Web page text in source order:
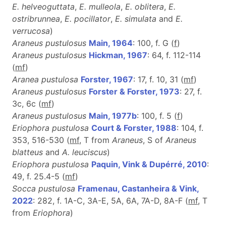
E. helveoguttata, E. mulleola, E. oblitera, E.
ostribrunnea, E. pocillator, E. simulata and E.
verrucosa)
Araneus pustulosus Main, 1964: 100, f. G (f)
Araneus pustulosus Hickman, 1967: 64, f. 112-114
(mf)
Aranea pustulosa Forster, 1967: 17, f. 10, 31 (mf)
Araneus pustulosus Forster & Forster, 1973: 27, f.
3c, 6c (mf)
Araneus pustulosus Main, 1977b: 100, f. 5 (f)
Eriophora pustulosa Court & Forster, 1988: 104, f.
353, 516-530 (mf, T from Araneus, S of Araneus
blatteus and A. leuciscus)
Eriophora pustulosa Paquin, Vink & Dupérré, 2010:
49, f. 25.4-5 (mf)
Socca pustulosa Framenau, Castanheira & Vink,
2022: 282, f. 1A-C, 3A-E, 5A, 6A, 7A-D, 8A-F (mf, T
from Eriophora)